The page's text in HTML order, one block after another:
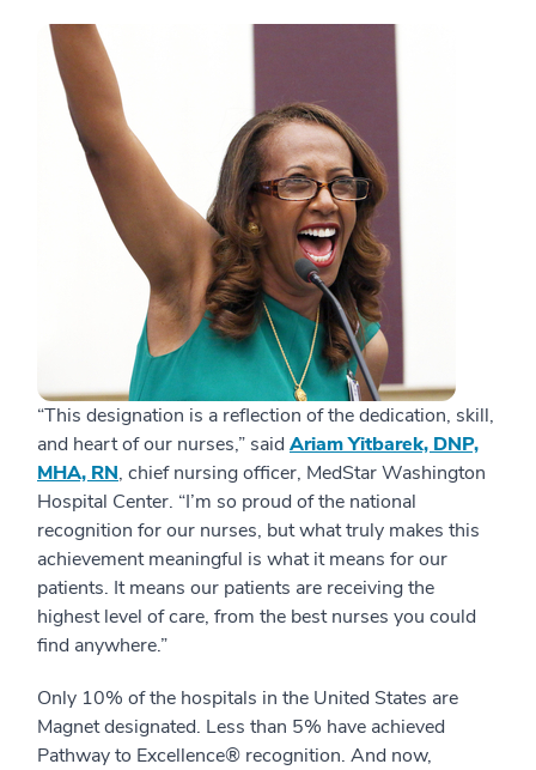
“This designation is a reflection of the dedication, skill,
and heart of our nurses,” said Ariam Yitbarek, DNP,
MHA, RN, chief nursing officer, MedStar Washington
Hospital Center. “I’m so proud of the national
recognition for our nurses, but what truly makes this
achievement meaningful is what it means for our
patients. It means our patients are receiving the
highest level of care, from the best nurses you could
find anywhere.”
Only 10% of the hospitals in the United States are
Magnet designated. Less than 5% have achieved
Pathway to Excellence® recognition. And now,